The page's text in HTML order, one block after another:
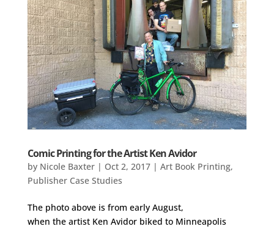
Comic Printing for the Artist Ken Avidor
by Nicole Baxter| Oct 2, 2017| Art Book Printing,
Publisher Case Studies
The photo above is from early August,
when the artist Ken Avidor biked to Minneapolis